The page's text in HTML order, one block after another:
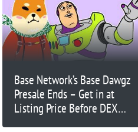
Base Network’s Base Dawgz
Presale Ends – Get in at
Listing Price Before DEX